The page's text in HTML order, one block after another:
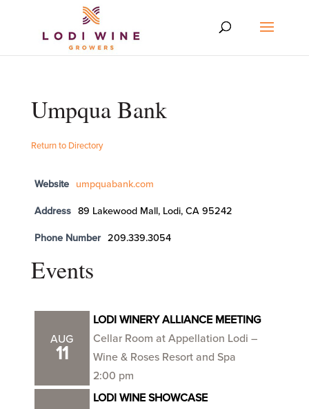
Umpqua Bank
Return to Directory
Website umpquabank.com
Address 89 Lakewood Mall, Lodi, CA 95242
Phone Number 209.339.3054
Events
AUG
11
LODI WINERY ALLIANCE MEETING
Cellar Room at Appellation Lodi –
Wine & Roses Resort and Spa
2:00 pm
LODI WINE SHOWCASE